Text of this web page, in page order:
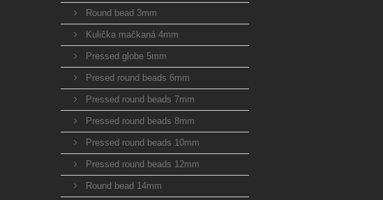
Round bead 3mm
Kulička mačkaná 4mm
Pressed globe 5mm
Presed round beads 6mm
Pressed round beads 7mm
Pressed round beads 8mm
Pressed round beads 10mm
Pressed round beads 12mm
Round bead 14mm